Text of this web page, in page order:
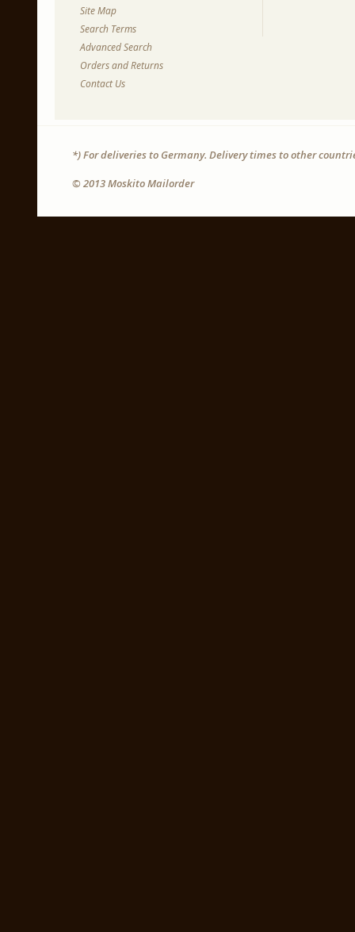
Site Map
Search Terms
Advanced Search
Orders and Returns
Contact Us
*) For deliveries to Germany. Delivery times to other
© 2013 Moskito Mailorder